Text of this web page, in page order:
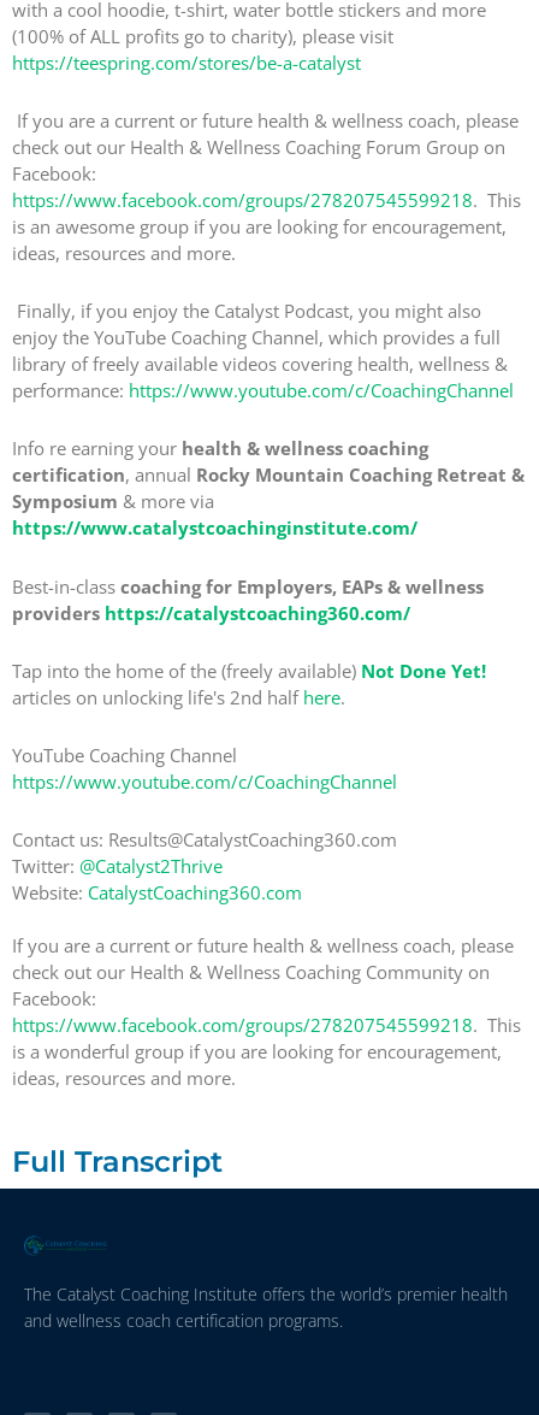
with a cool hoodie, t-shirt, water bottle stickers and more
(100% of ALL profits go to charity), please visit
https://teespring.com/stores/be-a-catalyst
If you are a current or future health & wellness coach, please
check out our Health & Wellness Coaching Forum Group on
Facebook:
https://www.facebook.com/groups/278207545599218. This
is an awesome group if you are looking for encouragement,
ideas, resources and more.
Finally, if you enjoy the Catalyst Podcast, you might also
enjoy the YouTube Coaching Channel, which provides a full
library of freely available videos covering health, wellness &
performance: https://www.youtube.com/c/CoachingChannel
Info re earning your health & wellness coaching
certification, annual Rocky Mountain Coaching Retreat &
Symposium & more via
https://www.catalystcoachinginstitute.com/
Best-in-class coaching for Employers, EAPs & wellness
providers https://catalystcoaching360.com/
Tap into the home of the (freely available) Not Done Yet!
articles on unlocking life's 2nd half here.
YouTube Coaching Channel
https://www.youtube.com/c/CoachingChannel
Contact us: Results@CatalystCoaching360.com
Twitter: @Catalyst2Thrive
Website: CatalystCoaching360.com
If you are a current or future health & wellness coach, please
check out our Health & Wellness Coaching Community on
Facebook:
https://www.facebook.com/groups/278207545599218. This
is a wonderful group if you are looking for encouragement,
ideas, resources and more.
Full Transcript
The Catalyst Coaching Institute offers the world’s premier health
and wellness coach certification programs.